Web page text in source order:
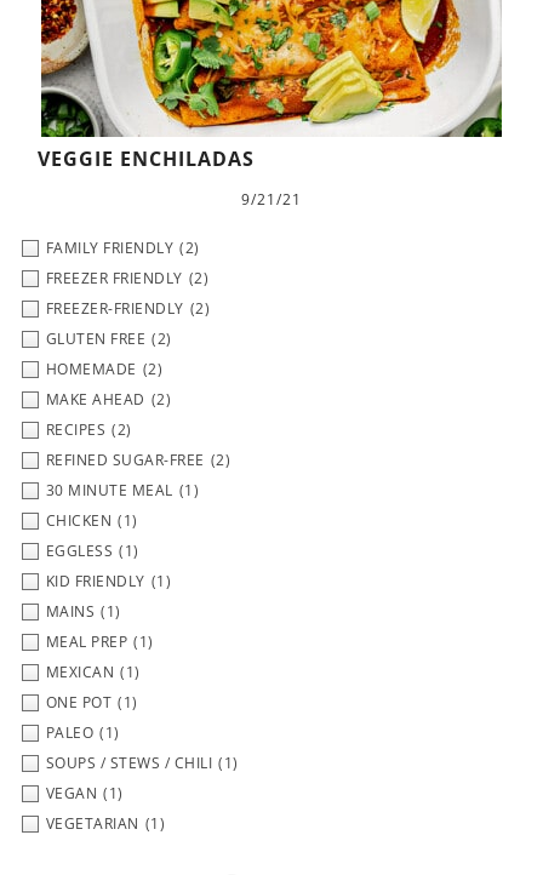
VEGGIE ENCHILADAS
9/21/21
FAMILY FRIENDLY (2)
FREEZER FRIENDLY (2)
FREEZER-FRIENDLY (2)
GLUTEN FREE (2)
HOMEMADE (2)
MAKE AHEAD (2)
RECIPES (2)
REFINED SUGAR-FREE (2)
30 MINUTE MEAL (1)
CHICKEN (1)
EGGLESS (1)
KID FRIENDLY (1)
MAINS (1)
MEAL PREP (1)
MEXICAN (1)
ONE POT (1)
PALEO (1)
SOUPS / STEWS / CHILI (1)
VEGAN (1)
VEGETARIAN (1)